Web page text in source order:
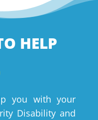
HELP
you with your
Disability and